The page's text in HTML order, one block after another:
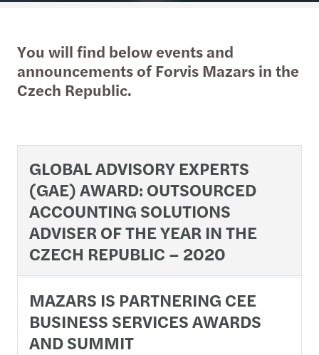
You will find below events and
announcements of Forvis Mazars in the
Czech Republic.
GLOBAL ADVISORY EXPERTS
(GAE) AWARD: OUTSOURCED
ACCOUNTING SOLUTIONS
ADVISER OF THE YEAR IN THE
CZECH REPUBLIC – 2020
MAZARS IS PARTNERING CEE
BUSINESS SERVICES AWARDS
AND SUMMIT